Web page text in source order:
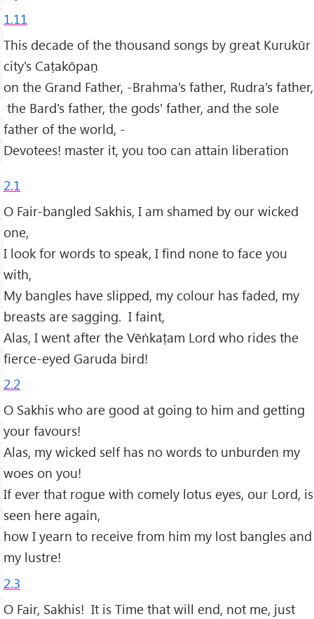
1.11
This decade of the thousand songs by great Kurukūr
city's Caṭakōpaṉ
on the Grand Father, -Brahma's father, Rudra's father,
the Bard's father, the gods' father, and the sole
father of the world, -
Devotees! master it, you too can attain liberation
2.1
O Fair-bangled Sakhis, I am shamed by our wicked
one,
I look for words to speak, I find none to face you
with,
My bangles have slipped, my colour has faded, my
breasts are sagging. I faint,
Alas, I went after the Vēṅkaṭam Lord who rides the
fierce-eyed Garuda bird!
2.2
O Sakhis who are good at going to him and getting
your favours!
Alas, my wicked self has no words to unburden my
woes on you!
If ever that rogue with comely lotus eyes, our Lord, is
seen here again,
how I yearn to receive from him my lost bangles and
my lustre!
2.3
O Fair, Sakhis! It is Time that will end, not me, just